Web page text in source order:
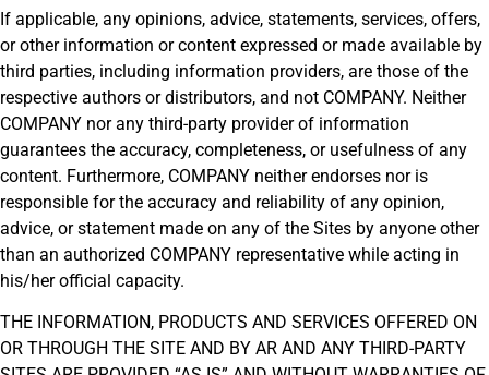
If applicable, any opinions, advice, statements, services, offers,
or other information or content expressed or made available by
third parties, including information providers, are those of the
respective authors or distributors, and not COMPANY. Neither
COMPANY nor any third-party provider of information
guarantees the accuracy, completeness, or usefulness of any
content. Furthermore, COMPANY neither endorses nor is
responsible for the accuracy and reliability of any opinion,
advice, or statement made on any of the Sites by anyone other
than an authorized COMPANY representative while acting in
his/her official capacity.
THE INFORMATION, PRODUCTS AND SERVICES OFFERED ON
OR THROUGH THE SITE AND BY AR AND ANY THIRD-PARTY